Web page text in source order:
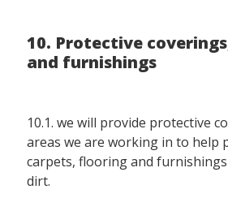
10. Protective
and furnishings
10.1. we will provide protective
areas we are working in to help
carpets, flooring and
dirt.